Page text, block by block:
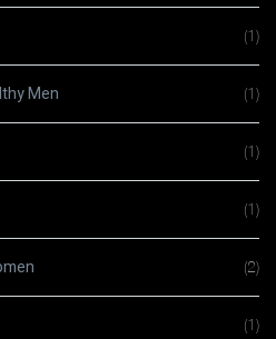
(1)
Men (1)
(1)
(1)
(2)
(1)